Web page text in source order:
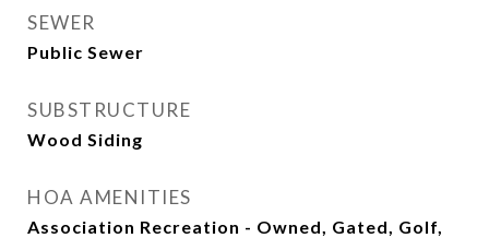
SEWER
Public Sewer
SUBSTRUCTURE
Wood Siding
HOA AMENITIES
Association Recreation - Owned, Gated, Golf,